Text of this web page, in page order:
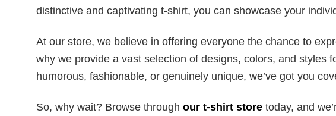
distinctive and captivating t-shirt, you can showcase your
At our store, we believe in offering everyone the chance to
why we provide a vast selection of designs, colors, and styles
humorous, fashionable, or genuinely unique, we’ve got you
So, why wait? Browse through our t-shirt store today, and